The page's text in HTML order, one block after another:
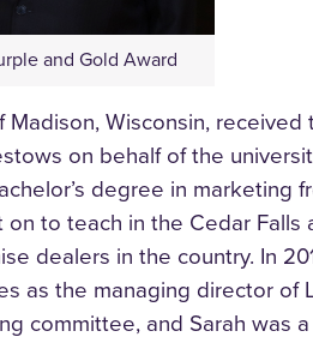
and Gold Award
Madison, Wisconsin,
on behalf of the
degree in marketing
on to teach in the Cedar
dealers in the country. In
as the managing director
committee, and Sarah was